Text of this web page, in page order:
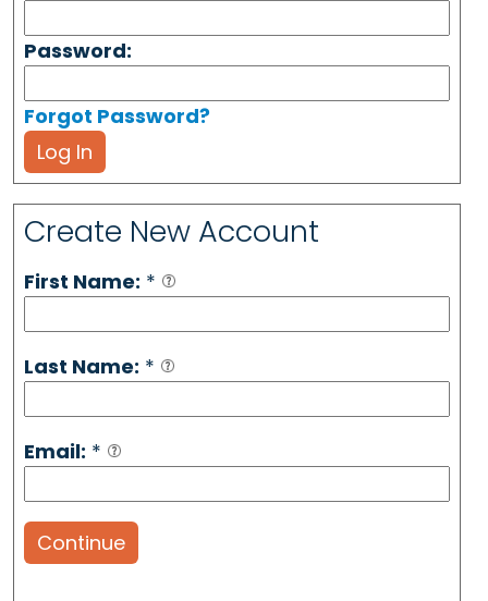
Password:
Forgot Password?
Log In
Create New Account
First Name: *
Last Name: *
Email: *
Continue